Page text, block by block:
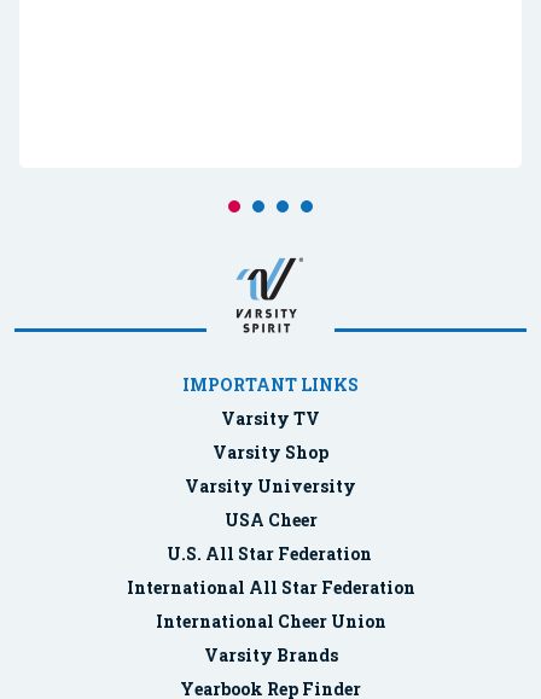
IMPORTANT LINKS
Varsity TV
Varsity Shop
Varsity University
USA Cheer
U.S. All Star Federation
International All Star Federation
International Cheer Union
Varsity Brands
Yearbook Rep Finder